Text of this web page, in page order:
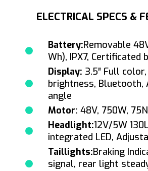
ELECTRICAL SPECS &
Battery:Removable
Wh), IPX7, Certificated
Display: 3.5″ Full
brightness, Bluetooth,
angle
Motor: 48V, 750W,
Headlight:12V/5W
integrated LED,
Taillights:Braking
signal, rear light